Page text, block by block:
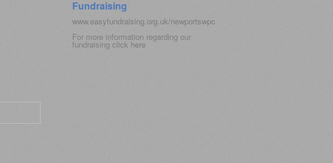
Fundraising
www.easyfundraising.org.uk/newportswpc
For more information regarding our
fundraising click here